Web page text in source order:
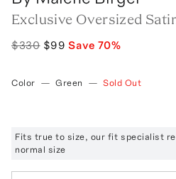
Exclusive Oversized
$330 $99 Save 70%
Color — Green — Sold Out
Fits true to size, our fit specialist
normal size